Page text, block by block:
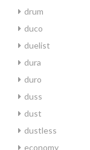
drum
duco
duelist
dura
duro
duss
dust
dustless
economy